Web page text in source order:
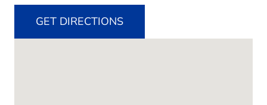
GET DIRECTIONS